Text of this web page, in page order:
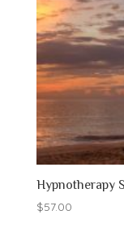
Hypnotherapy
$57.00